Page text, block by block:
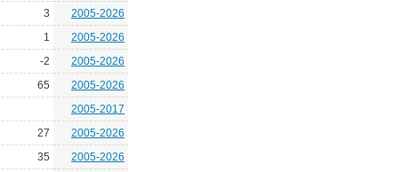
3
2005-2026
1
2005-2026
-2
2005-2026
65
2005-2026
2005-2017
27
2005-2026
35
2005-2026